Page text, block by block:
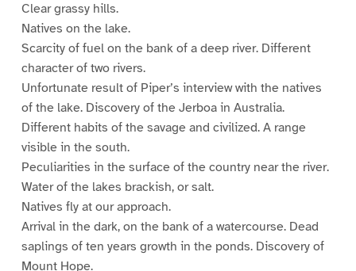
Clear grassy hills.
Natives on the lake.
Scarcity of fuel on the bank of a deep river. Different
character of two rivers.
Unfortunate result of Piper’s interview with the natives
of the lake. Discovery of the Jerboa in Australia.
Different habits of the savage and civilized. A range
visible in the south.
Peculiarities in the surface of the country near the river.
Water of the lakes brackish, or salt.
Natives fly at our approach.
Arrival in the dark, on the bank of a watercourse. Dead
saplings of ten years growth in the ponds. Discovery of
Mount Hope.